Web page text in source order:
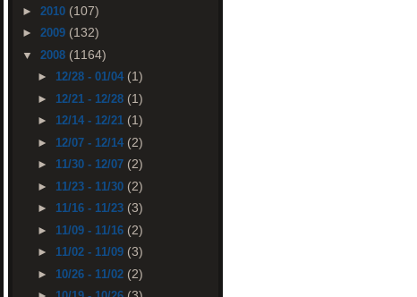
► 2010 (107)
► 2009 (132)
▼ 2008 (1164)
► 12/28 - 01/04 (1)
► 12/21 - 12/28 (1)
► 12/14 - 12/21 (1)
► 12/07 - 12/14 (2)
► 11/30 - 12/07 (2)
► 11/23 - 11/30 (2)
► 11/16 - 11/23 (3)
► 11/09 - 11/16 (2)
► 11/02 - 11/09 (3)
► 10/26 - 11/02 (2)